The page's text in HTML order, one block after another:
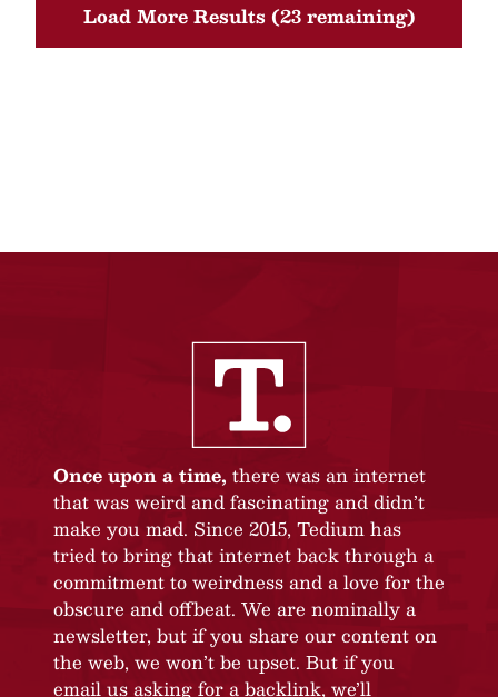
Load More Results (23 remaining)
Once upon a time, there was an internet
that was weird and fascinating and didn’t
make you mad. Since 2015, Tedium has
tried to bring that internet back through a
commitment to weirdness and a love for the
obscure and offbeat. We are nominally a
newsletter, but if you share our content on
the web, we won’t be upset. But if you
email us asking for a backlink, we’ll